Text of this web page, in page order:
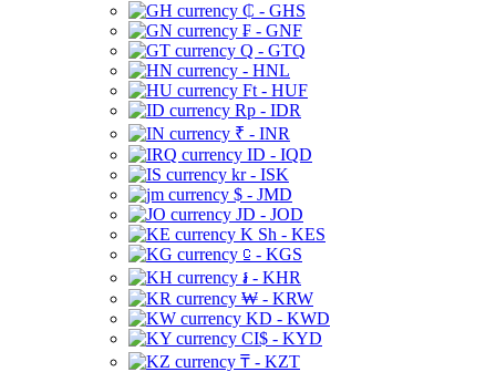
₵ - GHS
₣ - GNF
Q - GTQ
- HNL
Ft - HUF
Rp - IDR
₹ - INR
ID - IQD
kr - ISK
$ - JMD
JD - JOD
K Sh - KES
⃀ - KGS
៛ - KHR
₩ - KRW
KD - KWD
CI$ - KYD
₸ - KZT